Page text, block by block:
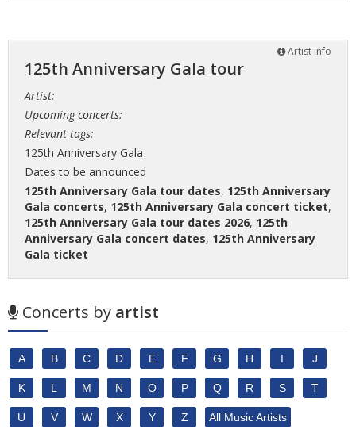
Artist info
125th Anniversary Gala tour
Artist:
Upcoming concerts:
Relevant tags:
125th Anniversary Gala
Dates to be announced
125th Anniversary Gala tour dates, 125th Anniversary
Gala concerts, 125th Anniversary Gala concert ticket,
125th Anniversary Gala tour dates 2026, 125th
Anniversary Gala concert dates, 125th Anniversary
Gala ticket
Concerts by artist
A B C D E F G H I J
K L M N O P Q R S T
U V W X Y Z All Music Artists